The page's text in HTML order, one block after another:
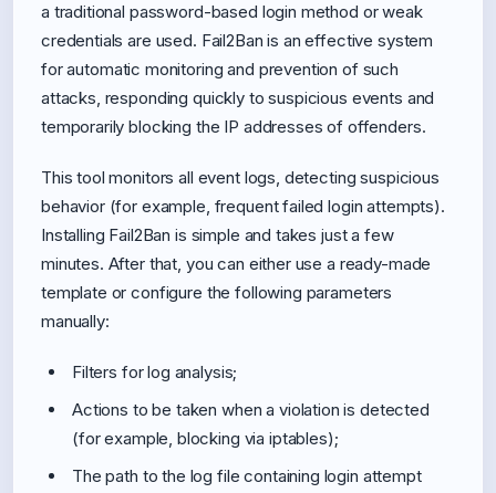
a traditional password-based login method or weak
credentials are used. Fail2Ban is an effective system
for automatic monitoring and prevention of such
attacks, responding quickly to suspicious events and
temporarily blocking the IP addresses of offenders.
This tool monitors all event logs, detecting suspicious
behavior (for example, frequent failed login attempts).
Installing Fail2Ban is simple and takes just a few
minutes. After that, you can either use a ready-made
template or configure the following parameters
manually:
Filters for log analysis;
Actions to be taken when a violation is detected
(for example, blocking via iptables);
The path to the log file containing login attempt